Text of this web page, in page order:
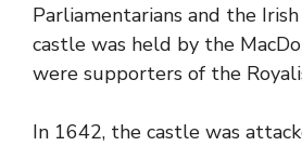
Parliamentarians and the
castle was held by the
were supporters of the
In 1642, the castle was